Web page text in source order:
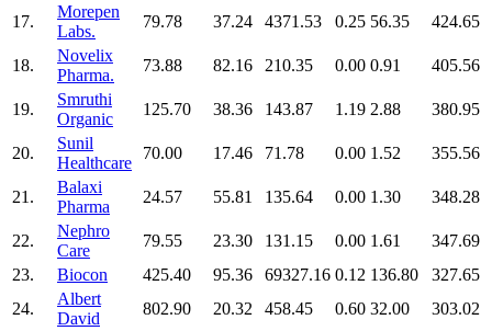
17.
Morepen
Labs.
79.78 37.24 4371.53 0.25 56.35 424.65
18.
Novelix
Pharma.
73.88 82.16 210.35 0.00 0.91 405.56
19.
Smruthi
Organic
125.70 38.36 143.87 1.19 2.88 380.95
20.
Sunil
Healthcare
70.00 17.46 71.78 0.00 1.52 355.56
21.
Balaxi
Pharma
24.57 55.81 135.64 0.00 1.30 348.28
22.
Nephro
Care
79.55 23.30 131.15 0.00 1.61
347.69
23.
Biocon 425.40 95.36 69327.16 0.12 136.80
327.65
24.
Albert
David
802.90 20.32 458.45 0.60 32.00
303.02